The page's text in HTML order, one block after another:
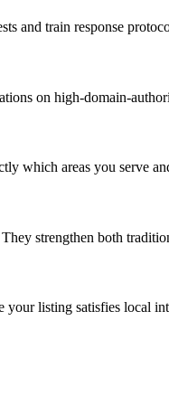
and train response
on high-domain-
which areas you serve
strengthen both
listing satisfies local